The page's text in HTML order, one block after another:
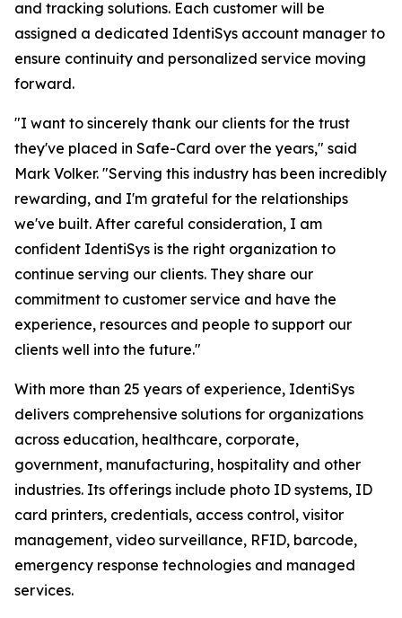
and tracking solutions. Each customer will be
assigned a dedicated IdentiSys account manager to
ensure continuity and personalized service moving
forward.
"I want to sincerely thank our clients for the trust
they've placed in Safe-Card over the years," said
Mark Volker. "Serving this industry has been incredibly
rewarding, and I'm grateful for the relationships
we've built. After careful consideration, I am
confident IdentiSys is the right organization to
continue serving our clients. They share our
commitment to customer service and have the
experience, resources and people to support our
clients well into the future."
With more than 25 years of experience, IdentiSys
delivers comprehensive solutions for organizations
across education, healthcare, corporate,
government, manufacturing, hospitality and other
industries. Its offerings include photo ID systems, ID
card printers, credentials, access control, visitor
management, video surveillance, RFID, barcode,
emergency response technologies and managed
services.